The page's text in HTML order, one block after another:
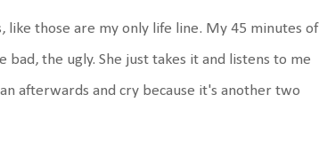
like those are my only life line. My 45 minutes of
bad, the ugly. She just takes it and listens to me
afterwards and cry because it's another two